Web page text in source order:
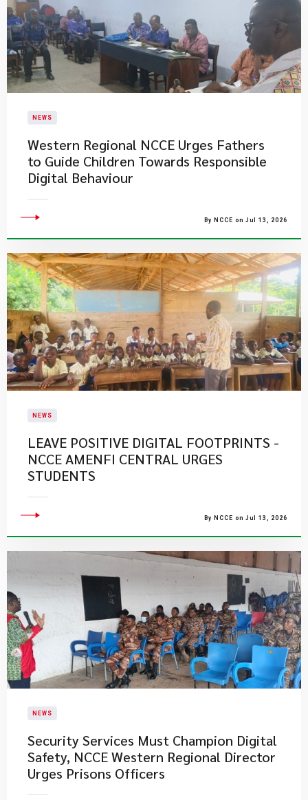
NEWS
Western Regional NCCE Urges Fathers
to Guide Children Towards Responsible
Digital Behaviour
By NCCE on Jul 13, 2026
NEWS
LEAVE POSITIVE DIGITAL FOOTPRINTS -
NCCE AMENFI CENTRAL URGES
STUDENTS
By NCCE on Jul 13, 2026
NEWS
Security Services Must Champion Digital
Safety, NCCE Western Regional Director
Urges Prisons Officers